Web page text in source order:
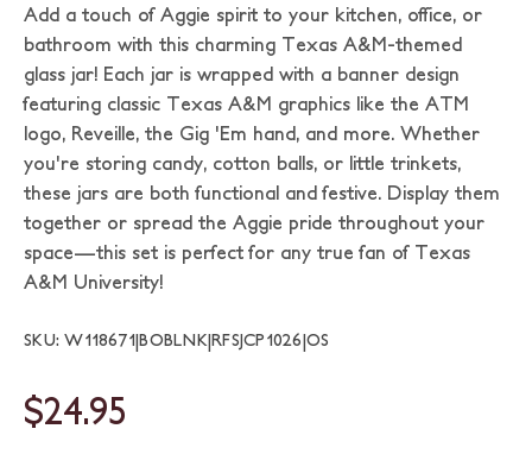
Add a touch of Aggie spirit to your kitchen, office, or
bathroom with this charming Texas A&M-themed
glass jar! Each jar is wrapped with a banner design
featuring classic Texas A&M graphics like the ATM
logo, Reveille, the Gig 'Em hand, and more. Whether
you're storing candy, cotton balls, or little trinkets,
these jars are both functional and festive. Display them
together or spread the Aggie pride throughout your
space—this set is perfect for any true fan of Texas
A&M University!
SKU: W118671|BOBLNK|RFSJCP1026|OS
$24.95